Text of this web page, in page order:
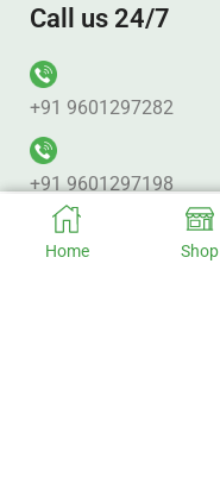
Home Shop
Call us 24/7
+91 9601297282
+91 9601297198